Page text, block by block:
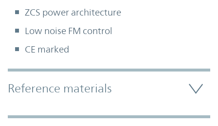
ZCS power architecture
Low noise FM control
CE marked
Accordion Section
Reference materials